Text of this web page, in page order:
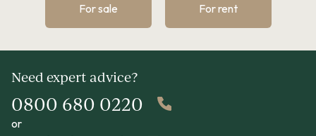
For sale For rent
Need expert advice?
0800 680 0220
or